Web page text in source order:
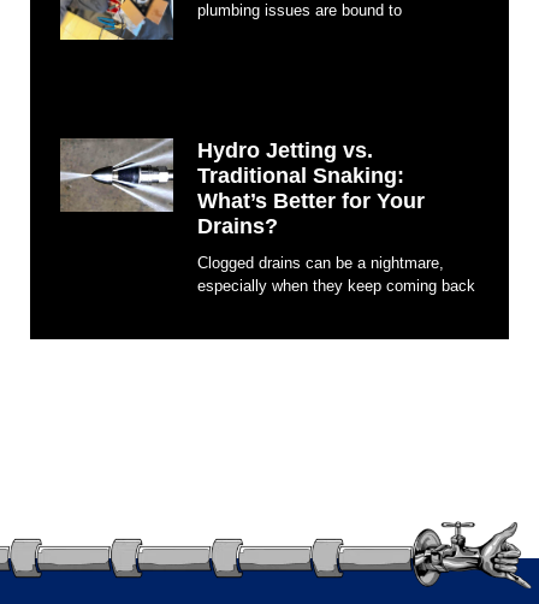
plumbing issues are bound to
Hydro Jetting vs.
Traditional Snaking:
What’s Better for Your
Drains?
Clogged drains can be a nightmare,
especially when they keep coming back